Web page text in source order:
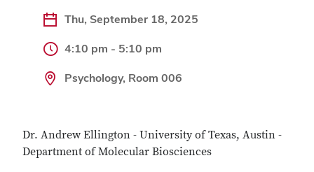
Thu, September 18, 2025
4:10 pm - 5:10 pm
Psychology, Room 006
Dr. Andrew Ellington - University of Texas, Austin -
Department of Molecular Biosciences